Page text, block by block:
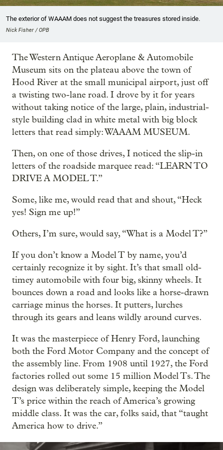
The exterior of WAAAM does not suggest the treasures stored inside.
Nick Fisher / OPB
The Western Antique Aeroplane & Automobile
Museum sits on the plateau above the town of
Hood River at the small municipal airport, just off
a twisting two-lane road. I drove by it for years
without taking notice of the large, plain, industrial-
style building clad in white metal with big block
letters that read simply: WAAAM MUSEUM.
Then, on one of those drives, I noticed the slip-in
letters of the roadside marquee read: “LEARN TO
DRIVE A MODEL T.”
Some, like me, would read that and shout, “Heck
yes! Sign me up!”
Others, I’m sure, would say, “What is a Model T?”
If you don’t know a Model T by name, you’d
certainly recognize it by sight. It’s that small old-
timey automobile with four big, skinny wheels. It
bounces down a road and looks like a horse-drawn
carriage minus the horses. It putters, lurches
through its gears and leans wildly around curves.
It was the masterpiece of Henry Ford, launching
both the Ford Motor Company and the concept of
the assembly line. From 1908 until 1927, the Ford
factories rolled out some 15 million Model Ts. The
design was deliberately simple, keeping the Model
T’s price within the reach of America’s growing
middle class. It was the car, folks said, that “taught
America how to drive.”